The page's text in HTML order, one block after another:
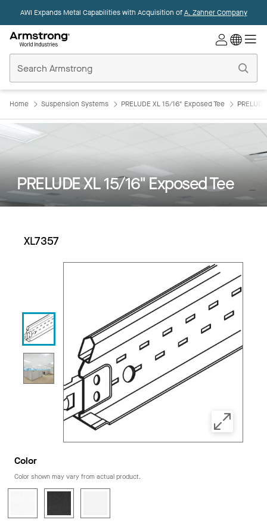
AWI Expands Metal Capabilities with Acquisition ofA. Zahner Company
Ceilings
Home
Home Suspension Systems PRELUDE XL 15/16" Exposed Tee
PRELUDE XL 15/16" Exposed Tee
XL7357
Color
Color shown may vary from actual product.